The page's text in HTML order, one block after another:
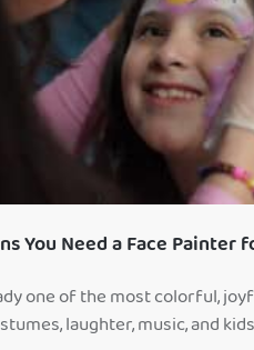
You Need a Face Painter
one of the most colorful,
laughter, music, and